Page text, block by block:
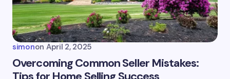
simonon April 2, 2025
Overcoming Common Seller Mistakes: